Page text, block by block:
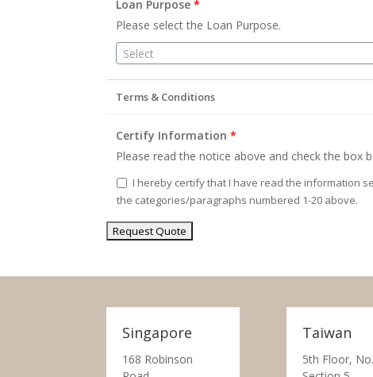
Loan Purpose*
Please select the Loan Purpose.
Select
Terms & Conditions
Certify Information*
Please read the notice above and check the box
I hereby certify that I have read the information
the categories/paragraphs numbered 1-20 above.
Singapore
168 Robinson
Taiwan
5th Floor,